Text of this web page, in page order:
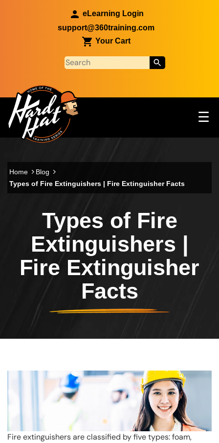
eLearning Login
support@360training.com
Your Cart
Main navigation ☰
Home
Blog
Types of Fire Extinguishers | Fire Extinguisher Facts
Types of Fire
Extinguishers |
Fire Extinguisher
Facts
Fire extinguishers are classified by five types: foam,